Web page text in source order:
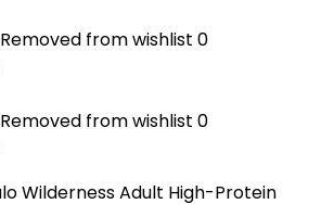
Removed from wishlist 0
Removed from wishlist 0